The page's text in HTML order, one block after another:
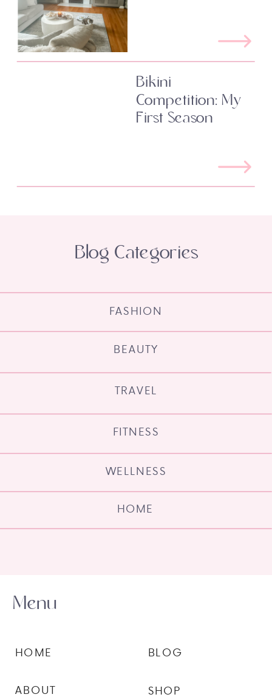
Bikini
Competition: My
First Season
HOME
WELLNESS
FITNESS
TRAVEL
BEAUTY
FASHION
Blog Categories
SHOP
BLOG
ABOUT
HOME
Menu